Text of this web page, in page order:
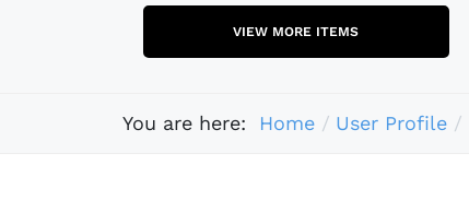
VIEW MORE ITEMS
You are here: Home User Profile